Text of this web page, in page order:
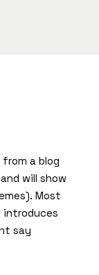
a blog
will show
Most
say